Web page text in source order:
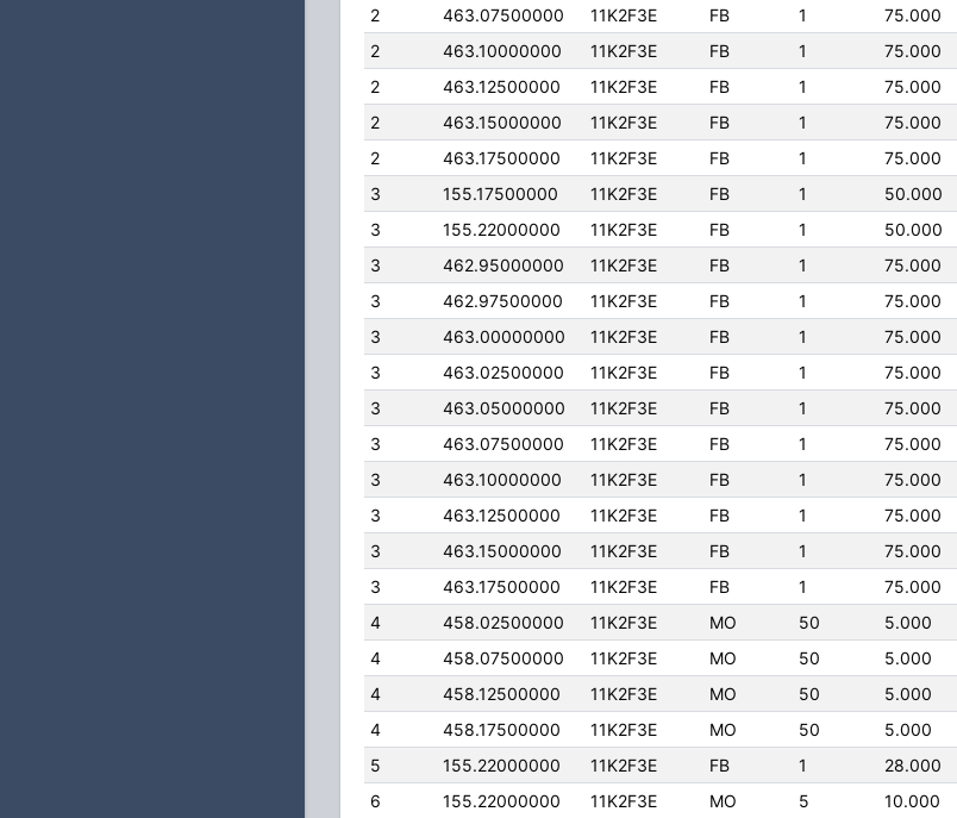
2
463.07500000 11K2F3E FB 1 75.000
2
463.10000000 11K2F3E FB 1 75.000
2
463.12500000 11K2F3E FB 1 75.000
2
463.15000000 11K2F3E FB 1 75.000
2
463.17500000 11K2F3E FB 1 75.000
3
155.17500000 11K2F3E FB 1 50.000
3
155.22000000 11K2F3E FB 1 50.000
3
462.95000000 11K2F3E FB 1 75.000
3
462.97500000 11K2F3E FB 1 75.000
3
463.00000000 11K2F3E FB 1 75.000
3
463.02500000 11K2F3E FB 1 75.000
3
463.05000000 11K2F3E FB 1 75.000
3
463.07500000 11K2F3E FB 1 75.000
3
463.10000000 11K2F3E FB 1 75.000
3
463.12500000 11K2F3E FB 1 75.000
3
463.15000000 11K2F3E FB 1 75.000
3
463.17500000 11K2F3E FB 1 75.000
4
458.02500000 11K2F3E MO 50 5.000
4
458.07500000 11K2F3E MO 50 5.000
4
458.12500000 11K2F3E MO 50 5.000
4
458.17500000 11K2F3E MO 50 5.000
5
155.22000000 11K2F3E FB 1 28.000
6
155.22000000 11K2F3E MO 5 10.000